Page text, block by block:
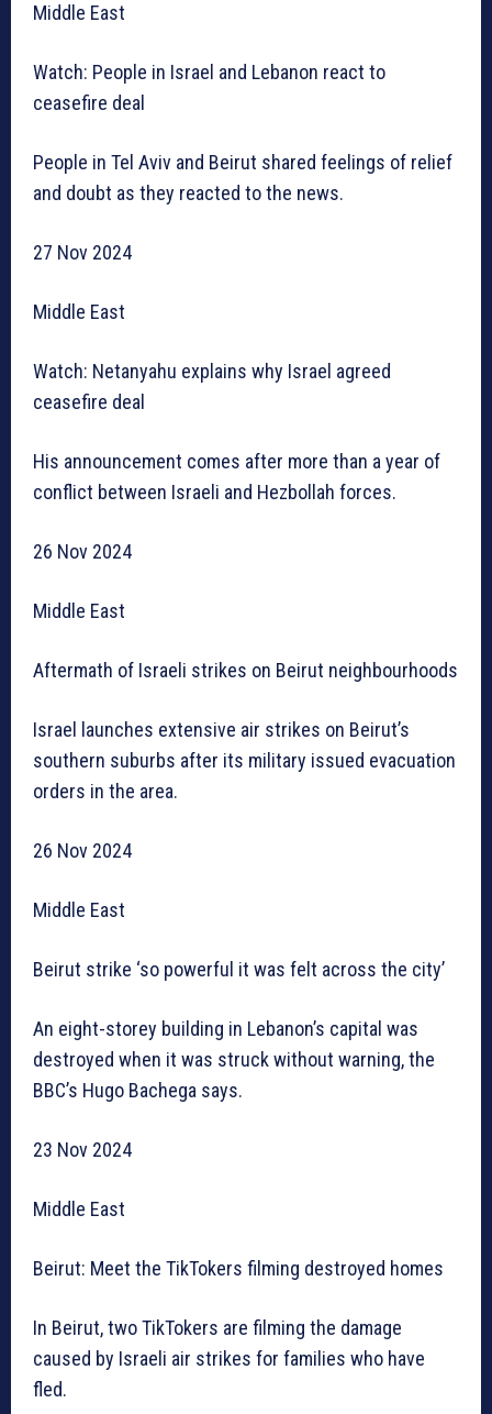
Middle East
Watch: People in Israel and Lebanon react to
ceasefire deal
People in Tel Aviv and Beirut shared feelings of relief
and doubt as they reacted to the news.
27 Nov 2024
Middle East
Watch: Netanyahu explains why Israel agreed
ceasefire deal
His announcement comes after more than a year of
conflict between Israeli and Hezbollah forces.
26 Nov 2024
Middle East
Aftermath of Israeli strikes on Beirut neighbourhoods
Israel launches extensive air strikes on Beirut’s
southern suburbs after its military issued evacuation
orders in the area.
26 Nov 2024
Middle East
Beirut strike ‘so powerful it was felt across the city’
An eight-storey building in Lebanon’s capital was
destroyed when it was struck without warning, the
BBC’s Hugo Bachega says.
23 Nov 2024
Middle East
Beirut: Meet the TikTokers filming destroyed homes
In Beirut, two TikTokers are filming the damage
caused by Israeli air strikes for families who have
fled.